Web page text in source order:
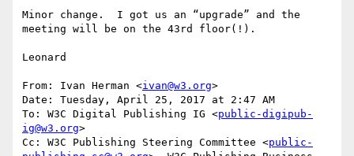
Minor change.  I got us an “upgrade” and the
meeting will be on the 43rd floor(!).
Leonard
From: Ivan Herman <ivan@w3.org>
Date: Tuesday, April 25, 2017 at 2:47 AM
To: W3C Digital Publishing IG <public-digipub-
ig@w3.org>
Cc: W3C Publishing Steering Committee <public-